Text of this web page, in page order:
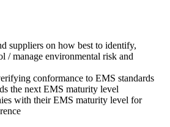
suppliers on how best to identify,
/ manage environmental risk and
conformance to EMS standards
the next EMS maturity level
with their EMS maturity level for